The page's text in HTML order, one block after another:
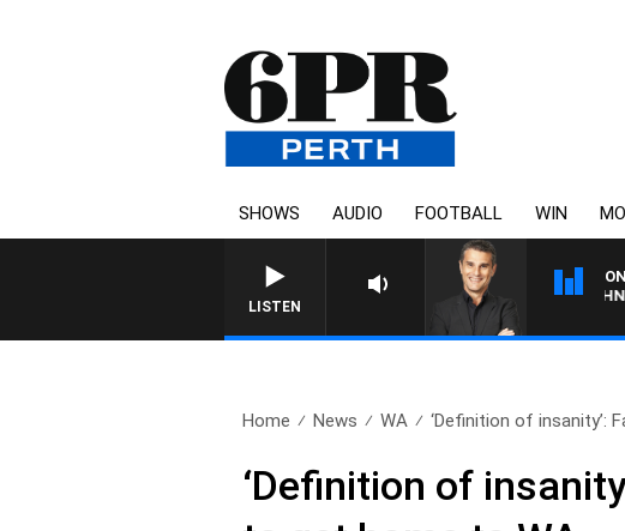
SHOWS AUDIO FOOTBALL WIN
LISTEN
THE LONG LUNCH WITH TOD JOHNSTON
Home News WA ‘Definition of insanity’:
‘Definition of